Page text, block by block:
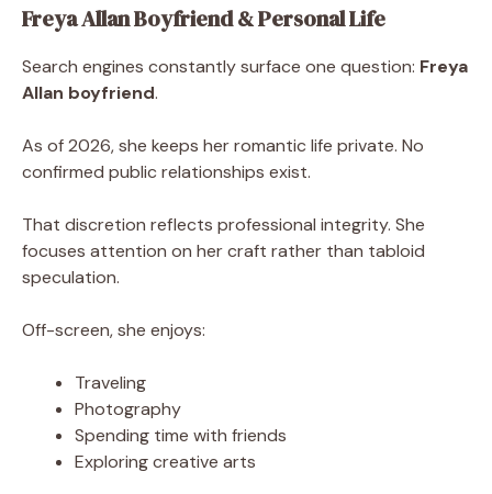
Freya Allan Boyfriend & Personal Life
Search engines constantly surface one question: Freya
Allan boyfriend.
As of 2026, she keeps her romantic life private. No
confirmed public relationships exist.
That discretion reflects professional integrity. She
focuses attention on her craft rather than tabloid
speculation.
Off-screen, she enjoys:
Traveling
Photography
Spending time with friends
Exploring creative arts